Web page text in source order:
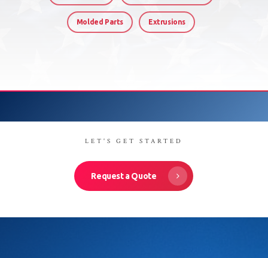
Molded Parts Extrusions
LET'S GET STARTED
Request a Quote